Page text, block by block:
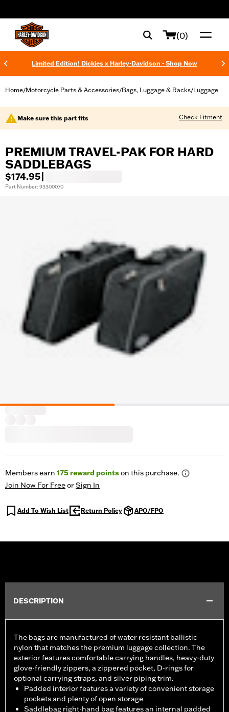
(0)
Limited Edition! Dickies x Harley-Davidson - Shop Now
Home/Motorcycle Parts & Accessories/Bags, Luggage & Racks/Luggage
Make sure this part fits Check Fitment
PREMIUM TRAVEL-PAK FOR HARD
SADDLEBAGS
$174.95
Part Number: 93300070
Members earn 175reward pointson this purchase.
Join Now For FreeorSign In
Add To Wish List Return Policy APO/FPO
DESCRIPTION
The bags are manufactured of water resistant ballistic
nylon that matches the premium luggage collection. The
exterior features comfortable carrying handles, heavy-duty
glove-friendly zippers, a zippered pocket, D-rings for
optional carrying straps, and silver piping trim.
Padded interior features a variety of convenient storage
pockets and plenty of open storage
Saddlebag right-hand bag features an internal padded